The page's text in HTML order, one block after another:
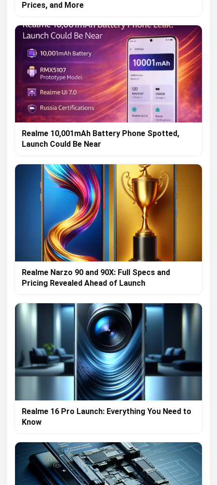
Prices, and More
Realme 10,001mAh Battery Phone Spotted,
Launch Could Be Near
Realme Narzo 90 and 90X: Full Specs and
Pricing Revealed Ahead of Launch
Realme 16 Pro Launch: Everything You Need to
Know